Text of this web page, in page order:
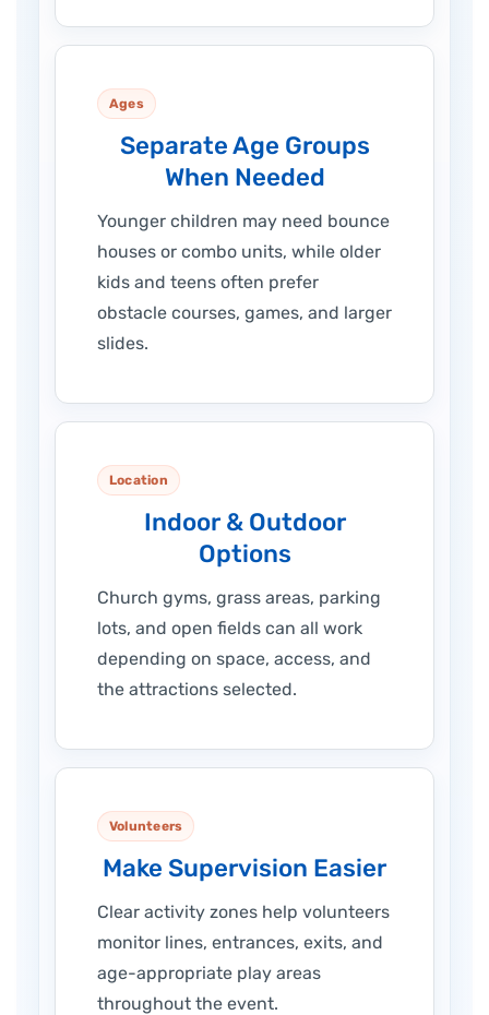
Ages
Separate Age Groups
When Needed
Younger children may need bounce
houses or combo units, while older
kids and teens often prefer
obstacle courses, games, and larger
slides.
Location
Indoor & Outdoor
Options
Church gyms, grass areas, parking
lots, and open fields can all work
depending on space, access, and
the attractions selected.
Volunteers
Make Supervision Easier
Clear activity zones help volunteers
monitor lines, entrances, exits, and
age-appropriate play areas
throughout the event.